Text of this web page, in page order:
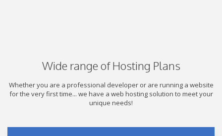
Wide range of Hosting Plans
Whether you are a professional developer or are running a website
for the very first time... we have a web hosting solution to meet your
unique needs!